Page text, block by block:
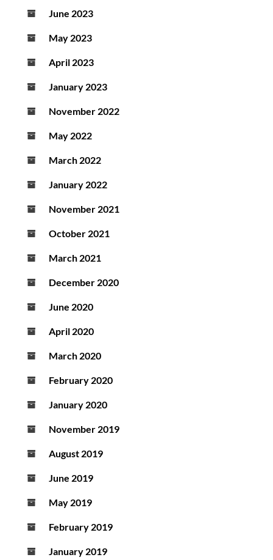
June 2023
May 2023
April 2023
January 2023
November 2022
May 2022
March 2022
January 2022
November 2021
October 2021
March 2021
December 2020
June 2020
April 2020
March 2020
February 2020
January 2020
November 2019
August 2019
June 2019
May 2019
February 2019
January 2019